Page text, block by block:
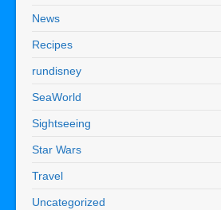
News
Recipes
rundisney
SeaWorld
Sightseeing
Star Wars
Travel
Uncategorized